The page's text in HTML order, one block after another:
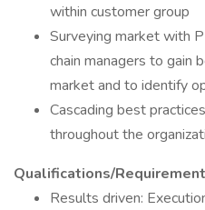
within customer group
Surveying market with
chain managers to gain
market and to identify
Cascading best
throughout the
Qualifications/
Results driven: